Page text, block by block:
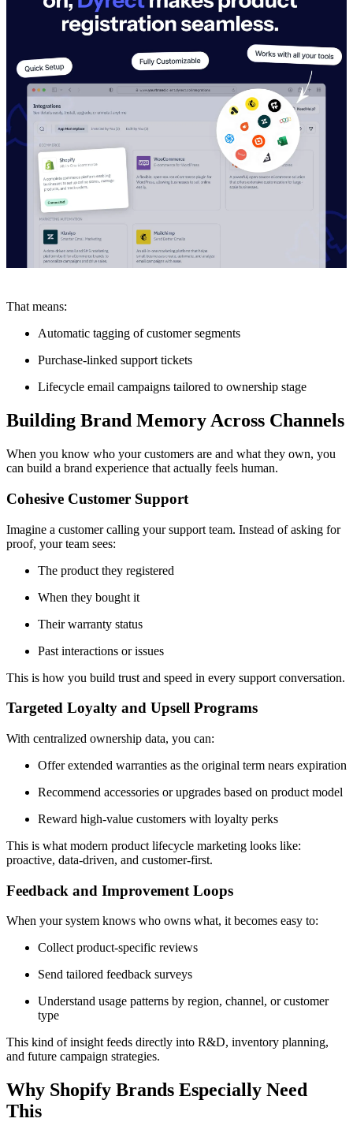
That means:
Automatic tagging of customer segments
Purchase-linked support tickets
Lifecycle email campaigns tailored to ownership stage
Building Brand Memory Across Channels
When you know who your customers are and what they own, you
can build a brand experience that actually feels human.
Cohesive Customer Support
Imagine a customer calling your support team. Instead of asking for
proof, your team sees:
The product they registered
When they bought it
Their warranty status
Past interactions or issues
This is how you build trust and speed in every support conversation.
Targeted Loyalty and Upsell Programs
With centralized ownership data, you can:
Offer extended warranties as the original term nears expiration
Recommend accessories or upgrades based on product model
Reward high-value customers with loyalty perks
This is what modern product lifecycle marketing looks like:
proactive, data-driven, and customer-first.
Feedback and Improvement Loops
When your system knows who owns what, it becomes easy to:
Collect product-specific reviews
Send tailored feedback surveys
Understand usage patterns by region, channel, or customer
type
This kind of insight feeds directly into R&D, inventory planning,
and future campaign strategies.
Why Shopify Brands Especially Need
This